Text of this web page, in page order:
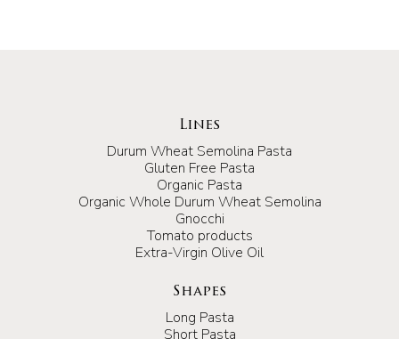
Lines
Durum Wheat Semolina Pasta
Gluten Free Pasta
Organic Pasta
Organic Whole Durum Wheat Semolina
Gnocchi
Tomato products
Extra-Virgin Olive Oil
Shapes
Long Pasta
Short Pasta